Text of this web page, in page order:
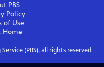
PBS
Policy
of Use
Home
(PBS), all rights reserved.